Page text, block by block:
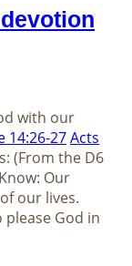
with our
14:26-27Acts
(From the D6
Our
our lives.
God in